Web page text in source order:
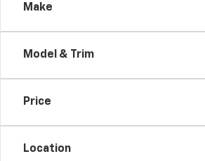
Make
Model & Trim
Price
Location